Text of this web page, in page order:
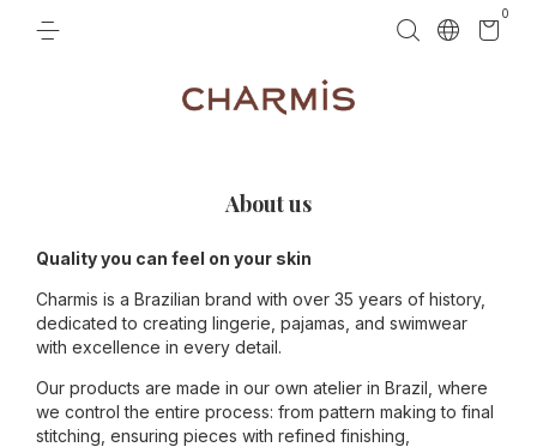
0
About us
Quality you can feel on your skin
Charmis is a Brazilian brand with over 35 years of history,
dedicated to creating lingerie, pajamas, and swimwear
with excellence in every detail.
Our products are made in our own atelier in Brazil, where
we control the entire process: from pattern making to final
stitching, ensuring pieces with refined finishing,